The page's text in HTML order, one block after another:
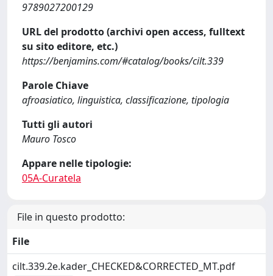
9789027200129
URL del prodotto (archivi open access, fulltext
su sito editore, etc.)
https://benjamins.com/#catalog/books/cilt.339
Parole Chiave
afroasiatico, linguistica, classificazione, tipologia
Tutti gli autori
Mauro Tosco
Appare nelle tipologie:
05A-Curatela
File in questo prodotto:
File
cilt.339.2e.kader_CHECKED&CORRECTED_MT.pdf